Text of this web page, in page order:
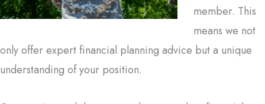
member. This
means we not
only offer expert financial planning advice but a unique
understanding of your position.